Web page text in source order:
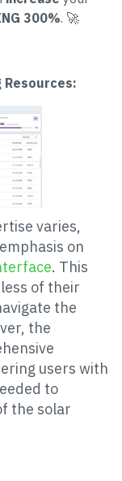
300%. 🚀
Resources:
varies,
on
. This
of their
the
the
users with
to
the solar